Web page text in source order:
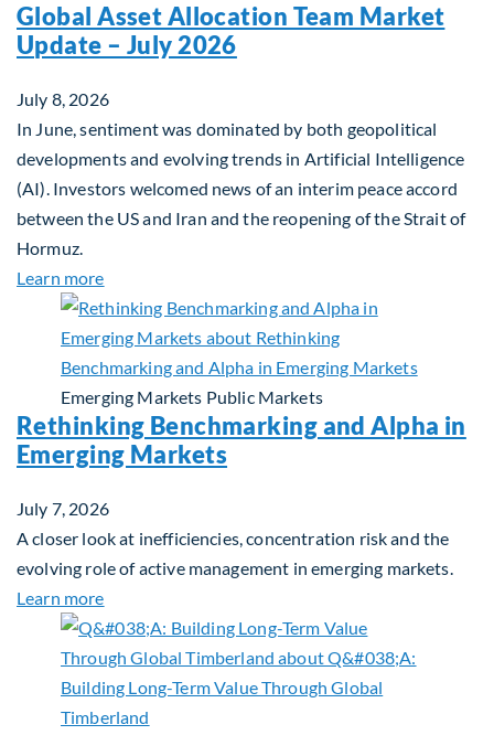
Global Asset Allocation Team Market
Update – July 2026
July 8, 2026
In June, sentiment was dominated by both geopolitical
developments and evolving trends in Artificial Intelligence
(AI). Investors welcomed news of an interim peace accord
between the US and Iran and the reopening of the Strait of
Hormuz.
Learn moreabout Global Asset Allocation Team Market
Emerging Markets Public Markets
Rethinking Benchmarking and Alpha in
Emerging Markets
July 7, 2026
A closer look at inefficiencies, concentration risk and the
evolving role of active management in emerging markets.
Learn moreabout Rethinking Benchmarking and Alpha in